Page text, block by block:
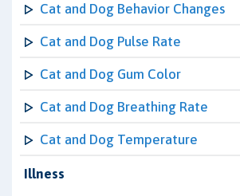
Cat and Dog Behavior Changes
Cat and Dog Pulse Rate
Cat and Dog Gum Color
Cat and Dog Breathing Rate
Cat and Dog Temperature
Illness